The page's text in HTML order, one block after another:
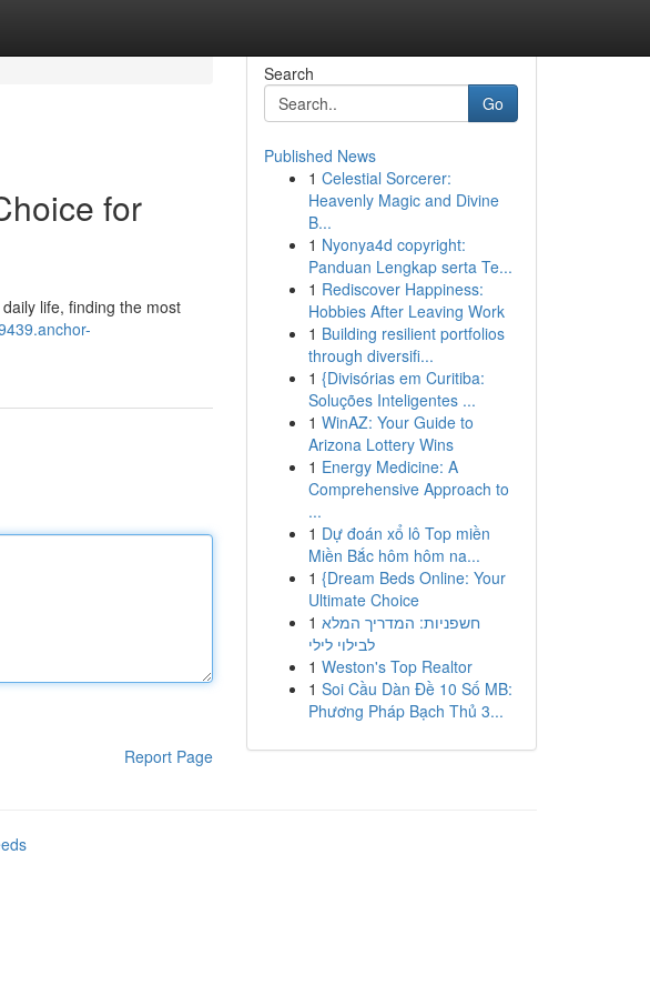
for
life, finding the most
Report Page
Search
Go
Published News
1 Celestial Sorcerer:
Heavenly Magic and Divine
B...
1 Nyonya4d copyright:
Panduan Lengkap serta Te...
1 Rediscover Happiness:
Hobbies After Leaving Work
1 Building resilient portfolios
through diversifi...
1 {Divisórias em Curitiba:
Soluções Inteligentes ...
1 WinAZ: Your Guide to
Arizona Lottery Wins
1 Energy Medicine: A
Comprehensive Approach to
...
1 Dự đoán xổ lô Top miền
Miền Bắc hôm hôm na...
1 {Dream Beds Online: Your
Ultimate Choice
1 חשפניות: המדריך המלא
לבילוי לילי
1 Weston's Top Realtor
1 Soi Cầu Dàn Đề 10 Số MB:
Phương Pháp Bạch Thủ 3...